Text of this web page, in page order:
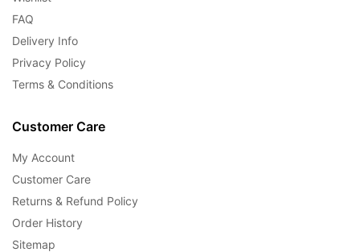
FAQ
Delivery Info
Privacy Policy
Terms & Conditions
Customer Care
My Account
Customer Care
Returns & Refund Policy
Order History
Sitemap